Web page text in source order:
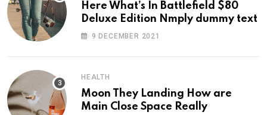
Here What’s In Battlefield $80
Deluxe Edition Nmply dummy text
9 DECEMBER 2021
HEALTH
Moon They Landing How are
Main Close Space Really